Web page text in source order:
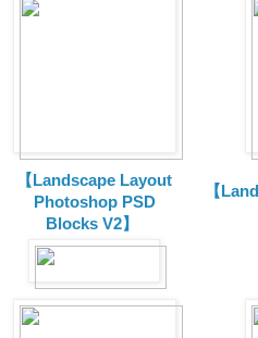
【Landscape Layout
Photoshop PSD
Blocks V2】
【